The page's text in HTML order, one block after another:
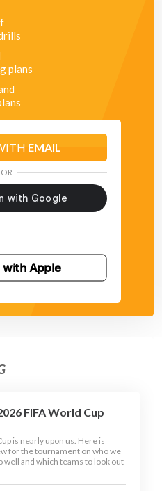
plans
EMAIL
OR
with Apple
FIFA World Cup
is nearly upon us. Here is
for the tournament on who we
well and which teams to look out